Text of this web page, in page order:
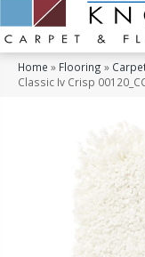
Home » Flooring »
Classic Iv Crisp